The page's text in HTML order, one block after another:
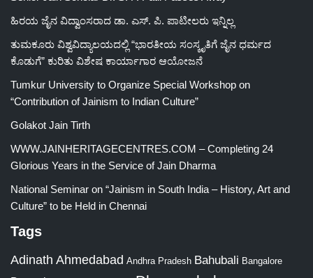
ಹಿರಯ ಜೈನ ವಿದ್ವಾಂಸರಾದ ಡಾ. ಎಸ್. ಪಿ. ಪಾಟೀಲರು ಇನ್ನಿಲ್ಲ
ತುಮಕೂರು ವಿಶ್ವವಿದ್ಯಾಲಯದಲ್ಲಿ “ಭಾರತೀಯ ಸಂಸ್ಕೃತಿಗೆ ಜೈನ ಧರ್ಮದ
ಕೊಡುಗೆ” ಕುರಿತು ವಿಶೇಷ ಕಾರ್ಯಾಗಾರ ಆಯೋಜನೆ
Tumkur University to Organize Special Workshop on
“Contribution of Jainism to Indian Culture”
Golakot Jain Tirth
WWW.JAINHERITAGECENTRES.COM – Completing 24
Glorious Years in the Service of Jain Dharma
National Seminar on “Jainism in South India – History, Art and
Culture” to be Held in Chennai
Tags
Adinath Ahmedabad Andhra Pradesh Bahubali Bangalore